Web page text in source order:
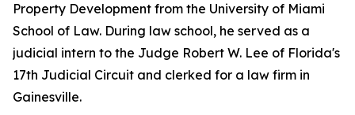
Property Development from the University of Miami
School of Law. During law school, he served as a
judicial intern to the Judge Robert W. Lee of Florida's
17th Judicial Circuit and clerked for a law firm in
Gainesville.